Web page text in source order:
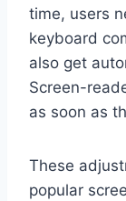
time, users
keyboard
also get
Screen-
as soon as
These
popular